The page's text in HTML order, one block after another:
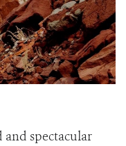
and spectacular